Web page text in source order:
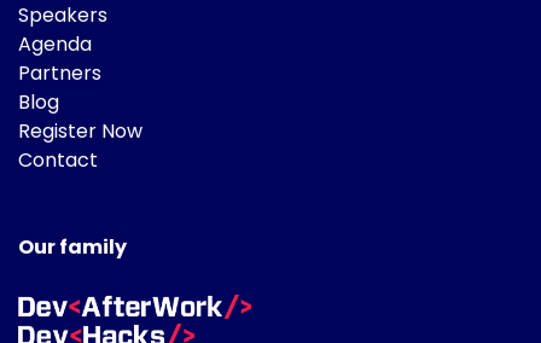
Speakers
Agenda
Partners
Blog
Register Now
Contact
Our family